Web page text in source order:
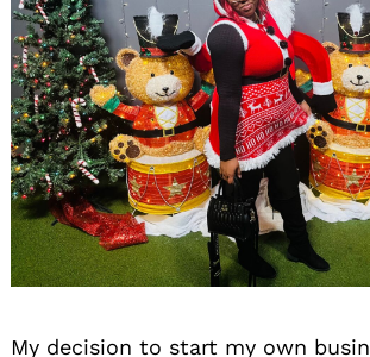
My decision to start my own